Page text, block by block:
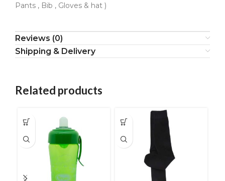
Pants , Bib , Gloves & hat )
Reviews (0)
Shipping & Delivery
Related products